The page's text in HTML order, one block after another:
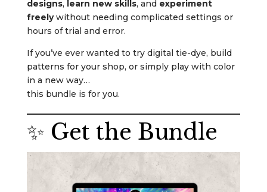
designs, learn new skills, and experiment
freelywithout needing complicated settings or
hours of trial and error.
If you’ve ever wanted to try digital tie-dye, build
patterns for your shop, or simply play with color
in a new way…
this bundle is for you.
✨ Get the Bundle